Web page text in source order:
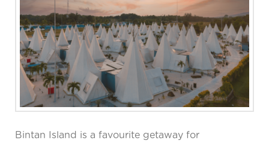
Bintan Island is a favourite getaway for